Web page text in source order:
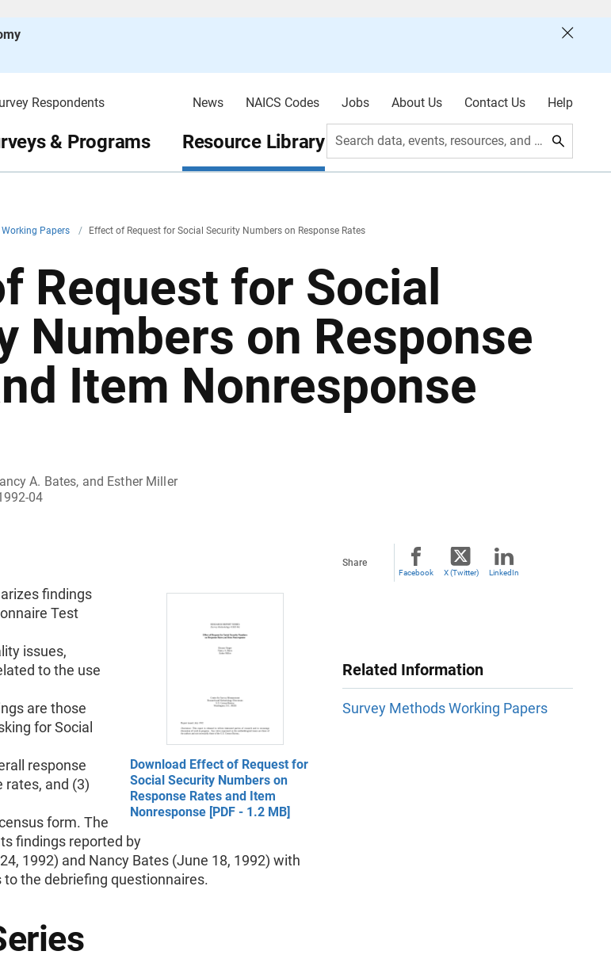
Respondents News NAICS Codes Jobs About Us Contact Us Help
& Programs Resource Library Search data, events, resources, and more
Papers / Effect of Request for Social Security Numbers on Response Rates
Request for Social
Numbers on Response
Item Nonresponse
A. Bates, and Esther Miller
04
Download Effect of Request for
Social Security Numbers on
Response Rates and Item
Nonresponse [PDF - 1.2 MB]
findings
Test
issues,
to the use
are those
for Social
response
rates, and (3)
form. The
findings reported by
1992) and Nancy Bates (June 18, 1992) with
the debriefing questionnaires.
Share
Facebook X (Twitter) LinkedIn
Related Information
Survey Methods Working Papers